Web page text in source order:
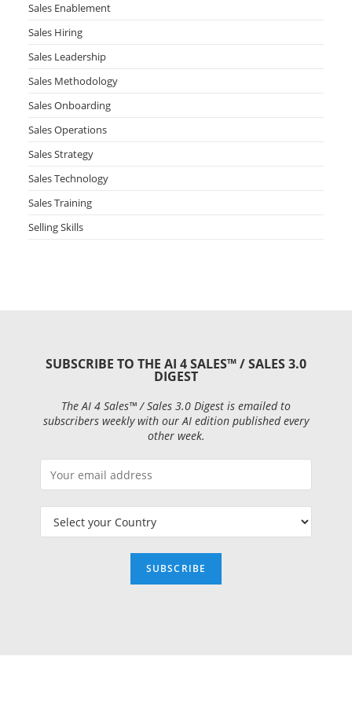
Sales Enablement
Sales Hiring
Sales Leadership
Sales Methodology
Sales Onboarding
Sales Operations
Sales Strategy
Sales Technology
Sales Training
Selling Skills
SUBSCRIBE TO THE AI 4 SALES™ / SALES 3.0
DIGEST
The AI 4 Sales™ / Sales 3.0 Digest is emailed to
subscribers weekly with our AI edition published every
other week.